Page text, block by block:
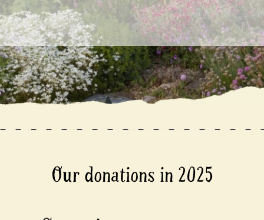
Our donations in 2025